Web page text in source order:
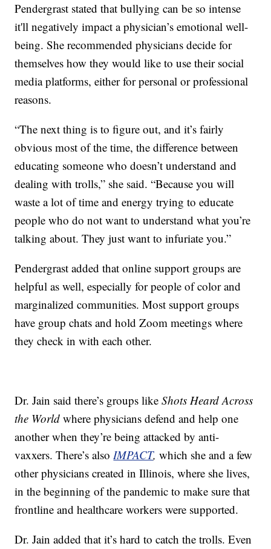
Pendergrast stated that bullying can be so intense
it'll negatively impact a physician’s emotional well-
being. She recommended physicians decide for
themselves how they would like to use their social
media platforms, either for personal or professional
reasons.
“The next thing is to figure out, and it’s fairly
obvious most of the time, the difference between
educating someone who doesn’t understand and
dealing with trolls,” she said. “Because you will
waste a lot of time and energy trying to educate
people who do not want to understand what you’re
talking about. They just want to infuriate you.”
Pendergrast added that online support groups are
helpful as well, especially for people of color and
marginalized communities. Most support groups
have group chats and hold Zoom meetings where
they check in with each other.
Dr. Jain said there’s groups likeShots Heard Across
the Worldwhere physicians defend and help one
another when they’re being attacked by anti-
vaxxers. There’s alsoIMPACT, which she and a few
other physicians created in Illinois, where she lives,
in the beginning of the pandemic to make sure that
frontline and healthcare workers were supported.
Dr. Jain added that it’s hard to catch the trolls. Even